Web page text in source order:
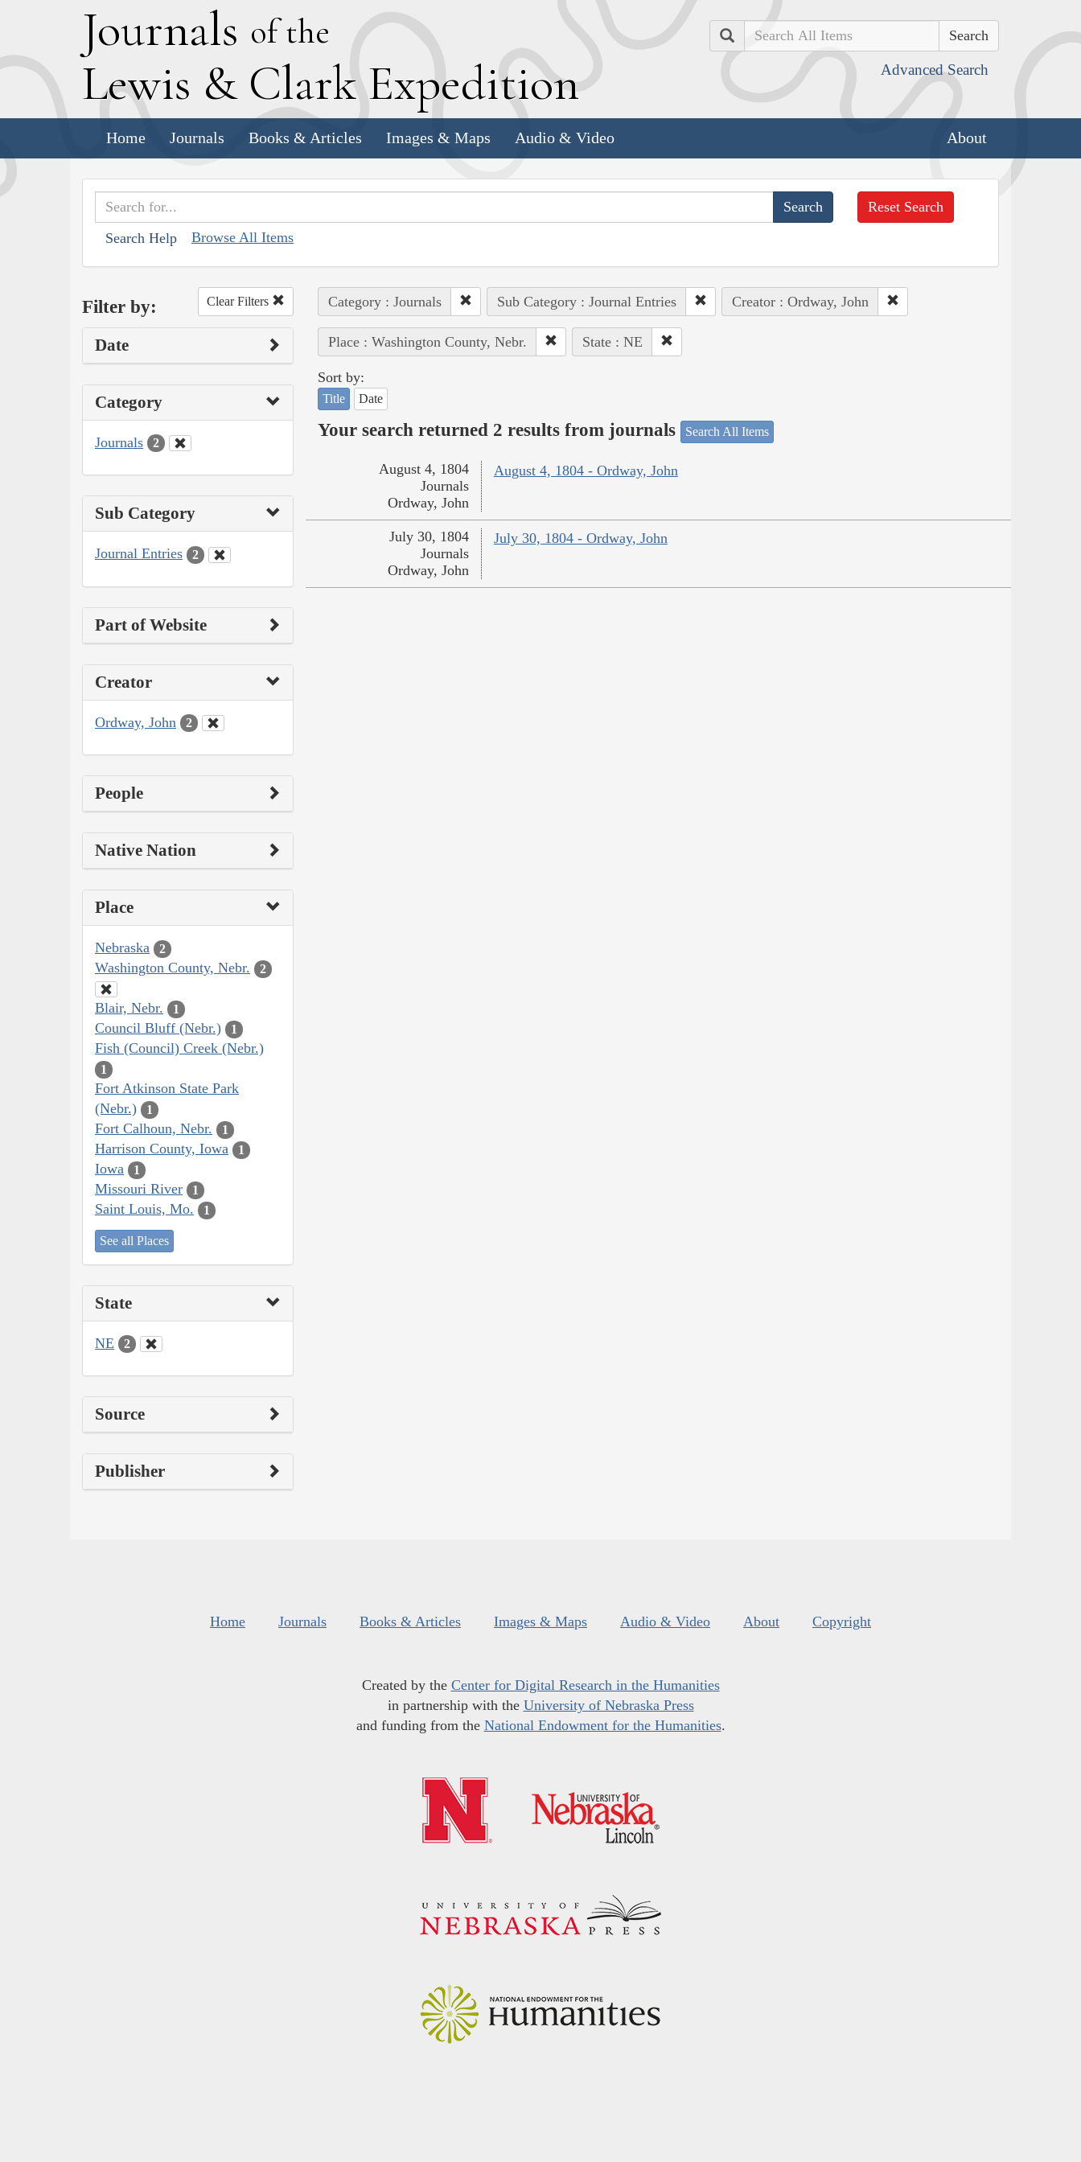
Journals of the
Lewis & Clark Expedition
Search
Advanced Search
Home Journals Books & Articles Images & Maps Audio & Video About
Search Help Browse All Items
Reset Search
Filter by: Clear Filters
Date
Category
Journals 2
Sub Category
Journal Entries 2
Part of Website
Creator
Ordway, John 2
People
Native Nation
Place
Nebraska 2
Washington County, Nebr. 2
Blair, Nebr. 1
Council Bluff (Nebr.) 1
Fish (Council) Creek (Nebr.)
1
Fort Atkinson State Park
(Nebr.)
1
Fort Calhoun, Nebr. 1
Harrison County, Iowa 1
Iowa 1
Missouri River 1
Saint Louis, Mo. 1
See all Places
State
NE 2
Source
Publisher
Category : Journals Sub Category : Journal Entries Creator : Ordway, John
Place : Washington County, Nebr. State : NE
Sort by:
Title Date
Your search returned 2 results from journals Search All Items
August 4, 1804 - Ordway, John
August 4, 1804
Journals
Ordway, John
July 30, 1804 - Ordway, John
July 30, 1804
Journals
Ordway, John
Home Journals Books & Articles Images & Maps Audio & Video About Copyright
Created by the Center for Digital Research in the Humanities
in partnership with the University of Nebraska Press
and funding from the National Endowment for the Humanities.